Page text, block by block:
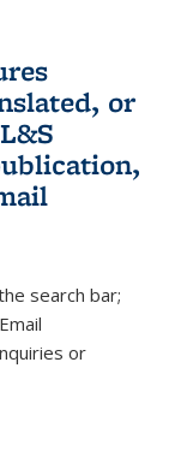
or
external)
sends e-
search bar;
or